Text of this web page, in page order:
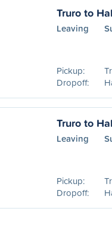
Truro to
Leaving
Pickup:
Dropoff:
Truro to
Leaving
Pickup:
Dropoff: